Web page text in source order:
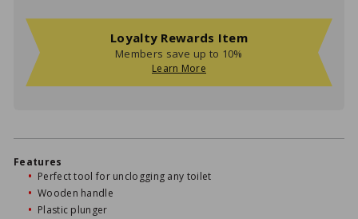
Loyalty Rewards Item
Members save up to 10%
Learn More
Features
Perfect tool for unclogging any toilet
Wooden handle
Plastic plunger